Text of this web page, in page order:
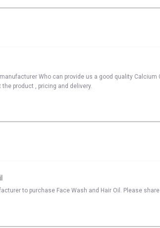
Who can provide us a good quality
product , pricing and delivery.
to purchase Face Wash and Hair Oil. Please